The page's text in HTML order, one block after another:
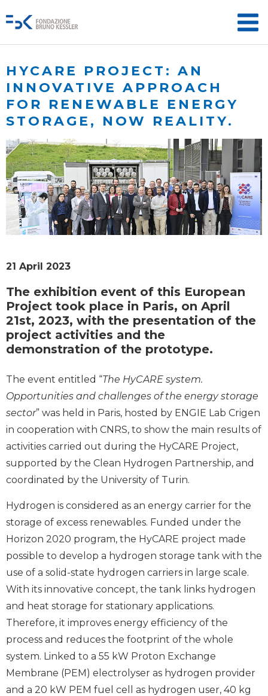
HYCARE PROJECT: AN
INNOVATIVE APPROACH
FOR RENEWABLE ENERGY
STORAGE, NOW REALITY.
21 April 2023
The exhibition event of this European
Project took place in Paris, on April
21st, 2023, with the presentation of the
project activities and the
demonstration of the prototype.
The event entitled “The HyCARE system.
Opportunities and challenges of the energy storage
sector” was held in Paris, hosted by ENGIE Lab Crigen
in cooperation with CNRS, to show the main results of
activities carried out during the HyCARE Project,
supported by the Clean Hydrogen Partnership, and
coordinated by the University of Turin.
Hydrogen is considered as an energy carrier for the
storage of excess renewables. Funded under the
Horizon 2020 program, the HyCARE project made
possible to develop a hydrogen storage tank with the
use of a solid-state hydrogen carriers in large scale.
With its innovative concept, the tank links hydrogen
and heat storage for stationary applications.
Therefore, it improves energy efficiency of the
process and reduces the footprint of the whole
system. Linked to a 55 kW Proton Exchange
Membrane (PEM) electrolyser as hydrogen provider
and a 20 kW PEM fuel cell as hydrogen user, 40 kg